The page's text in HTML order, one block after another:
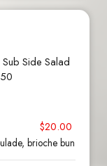
Side Salad
$20.00
brioche bun